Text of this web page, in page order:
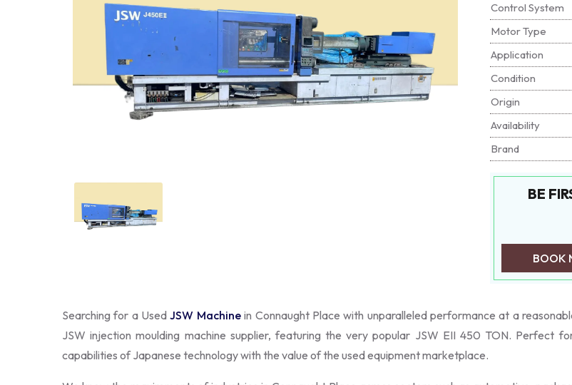
Control System
Motor Type
Application
Condition
Origin
Availability
Brand
BE
BOOK
Searching for a UsedJSW Machinein Connaught Place with unparalleled performance at a
JSW injection moulding machine supplier, featuring the very popular JSW EII 450 TON. Perfect
capabilities of Japanese technology with the value of the used equipment marketplace.